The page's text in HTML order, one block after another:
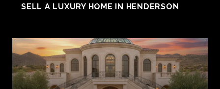
SELL A LUXURY HOME IN HENDERSON